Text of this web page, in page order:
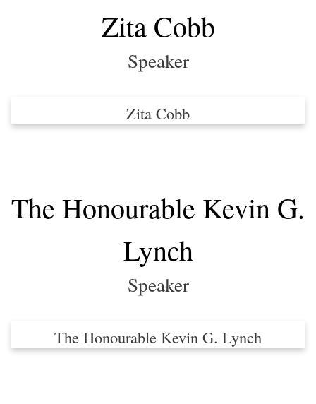
Zita Cobb
Speaker
Zita Cobb
The Honourable Kevin G.
Lynch
Speaker
The Honourable Kevin G. Lynch